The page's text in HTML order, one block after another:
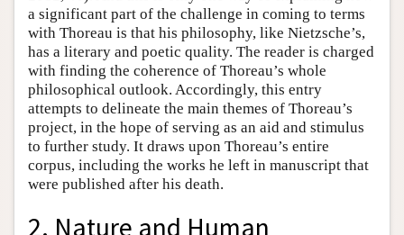
a significant part of the challenge in coming to terms
with Thoreau is that his philosophy, like Nietzsche’s,
has a literary and poetic quality. The reader is charged
with finding the coherence of Thoreau’s whole
philosophical outlook. Accordingly, this entry
attempts to delineate the main themes of Thoreau’s
project, in the hope of serving as an aid and stimulus
to further study. It draws upon Thoreau’s entire
corpus, including the works he left in manuscript that
were published after his death.
2. Nature and Human